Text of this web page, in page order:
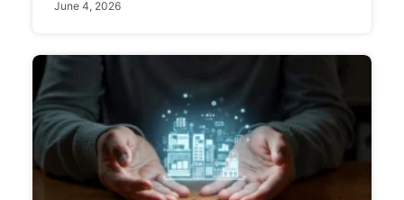
June 4, 2026